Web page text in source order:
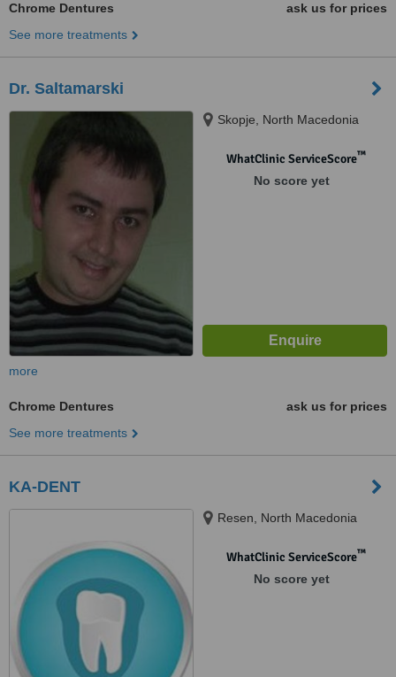
Chrome Dentures
ask us for prices
See more treatments
Dr. Saltamarski
Skopje, North Macedonia
WhatClinic ServiceScore™
No score yet
more
Chrome Dentures
ask us for prices
See more treatments
KA-DENT
Resen, North Macedonia
WhatClinic ServiceScore™
No score yet